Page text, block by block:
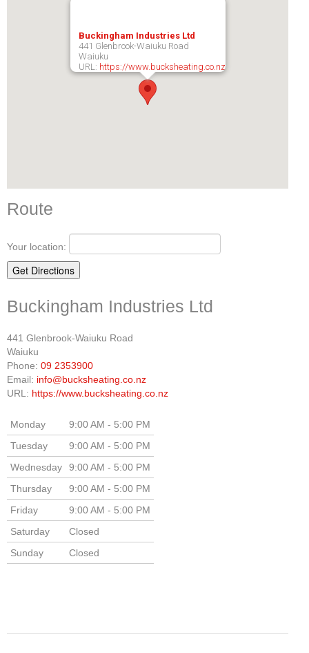
Buckingham Industries Ltd
441 Glenbrook-Waiuku Road
Waiuku
URL: https://www.bucksheating.co.nz
Route
Your location:
Buckingham Industries Ltd
441 Glenbrook-Waiuku Road
Waiuku
Phone: 09 2353900
Email: info@bucksheating.co.nz
URL: https://www.bucksheating.co.nz
Monday
9:00 AM - 5:00 PM
Tuesday
9:00 AM - 5:00 PM
Wednesday
9:00 AM - 5:00 PM
Thursday
9:00 AM - 5:00 PM
Friday
9:00 AM - 5:00 PM
Saturday
Closed
Sunday
Closed